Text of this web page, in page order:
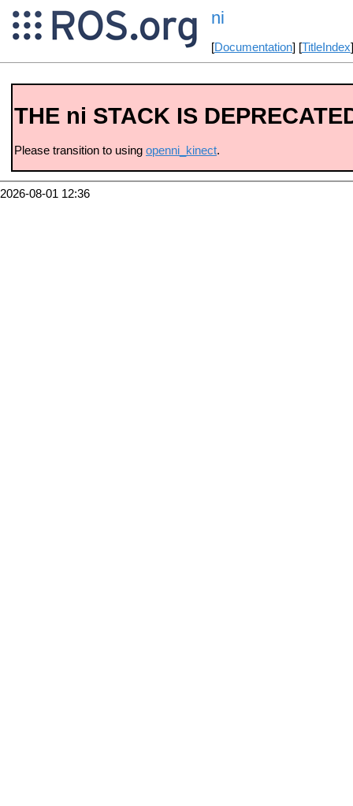
ni
[Documentation] [TitleIndex
THE ni STACK IS
Please transition to using openni_kinect.
2026-08-01 12:36